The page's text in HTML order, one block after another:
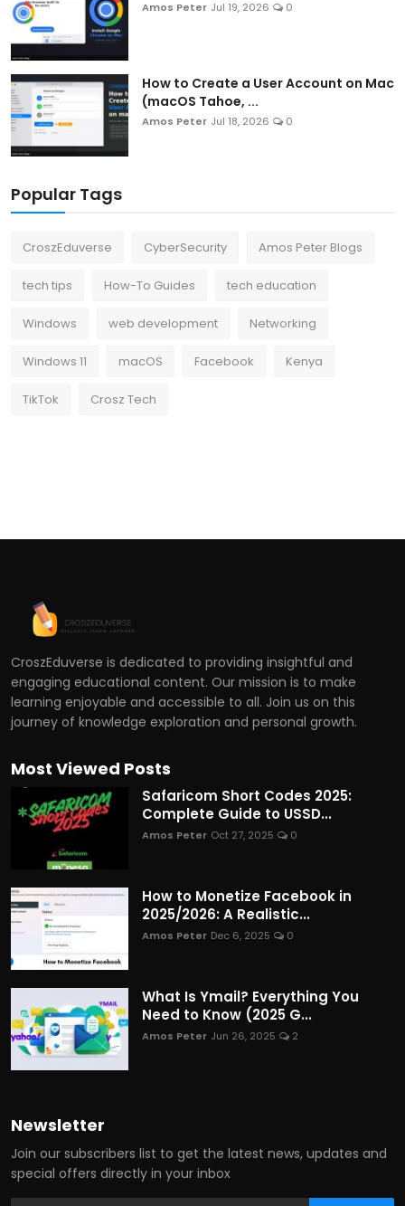
Amos Peter Jul 19, 2026 0
How to Create a User Account on Mac
(macOS Tahoe, ...
Amos Peter Jul 18, 2026 0
Popular Tags
CroszEduverse CyberSecurity Amos Peter Blogs
tech tips How-To Guides tech education
Windows web development Networking
Windows 11 macOS Facebook Kenya
TikTok Crosz Tech
CroszEduverse is dedicated to providing insightful and
engaging educational content. Our mission is to make
learning enjoyable and accessible to all. Join us on this
journey of knowledge exploration and personal growth.
Most Viewed Posts
Safaricom Short Codes 2025:
Complete Guide to USSD...
Amos Peter Oct 27, 2025 0
How to Monetize Facebook in
2025/2026: A Realistic...
Amos Peter Dec 6, 2025 0
What Is Ymail? Everything You
Need to Know (2025 G...
Amos Peter Jun 26, 2025 2
Newsletter
Join our subscribers list to get the latest news, updates and
special offers directly in your inbox